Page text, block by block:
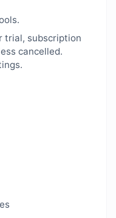
trial, subscription
cancelled.